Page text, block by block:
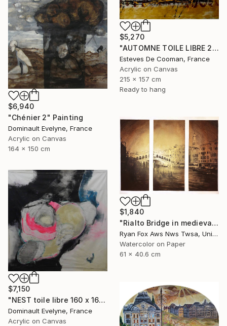
$5,270
"AUTOMNE TOILE LIBRE 215x157 cm" Painting
Esteves De Cooman, France
Acrylic on Canvas
215 x 157 cm
Ready to hang
$6,940
"Chénier 2" Painting
Dominault Evelyne, France
Acrylic on Canvas
164 x 150 cm
$1,840
"Rialto Bridge in medieval city of Venice, Italy. Watercolor painting of Venice Italy gondola decor Venezia artwork" Painting
Ryan Fox Aws Nws Twsa, United States
Watercolor on Paper
61 x 40.6 cm
$7,150
"NEST toile libre 160 x 160 cm" Painting
Dominault Evelyne, France
Acrylic on Canvas